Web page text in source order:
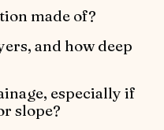
made of?
and how deep
especially if
slope?